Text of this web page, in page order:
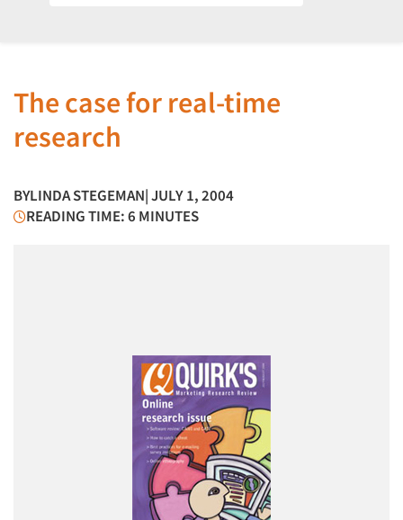
The case for real-time
research
BYLINDA STEGEMAN| JULY 1, 2004
READING TIME: 6 MINUTES